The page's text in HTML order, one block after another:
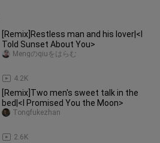
[Remix]Restless man and his lover|<I
Told Sunset About You>
4.2K
Mengのqiuをはらむ
[Remix]Two men's sweet talk in the
bed|<I Promised You the Moon>
2.6K
Tongfukezhan